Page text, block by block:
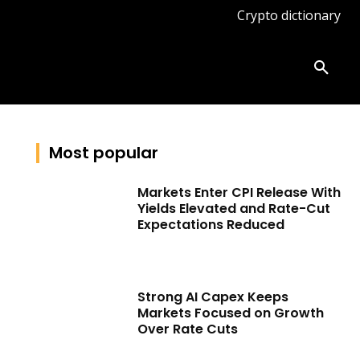
Crypto dictionary
Most popular
Markets Enter CPI Release With
Yields Elevated and Rate-Cut
Expectations Reduced
Strong AI Capex Keeps
Markets Focused on Growth
Over Rate Cuts